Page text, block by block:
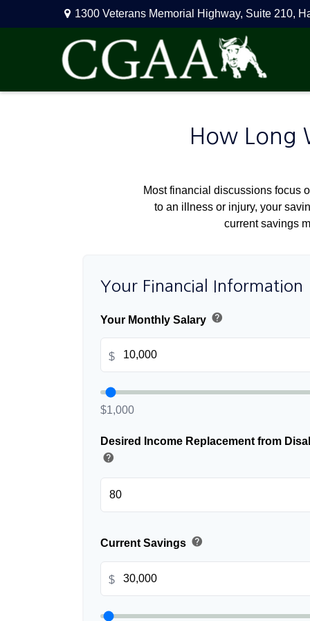
1300 Veterans Memorial Highway, Suite 210,
How Long
Most financial discussions focus
to an illness or injury, your
current savings
Your Financial Information
Your Monthly Salary help
$
$1,000
Desired Income Replacement from
help
Current Savings help
$